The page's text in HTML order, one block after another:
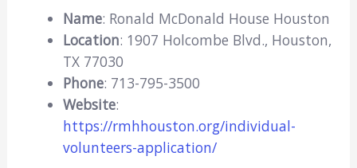
Name: Ronald McDonald House Houston
Location: 1907 Holcombe Blvd., Houston,
TX 77030
Phone: 713-795-3500
Website:
https://rmhhouston.org/individual-
volunteers-application/